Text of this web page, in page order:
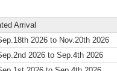
Arrival
2026 to Nov.20th 2026
2026 to Sep.4th 2026